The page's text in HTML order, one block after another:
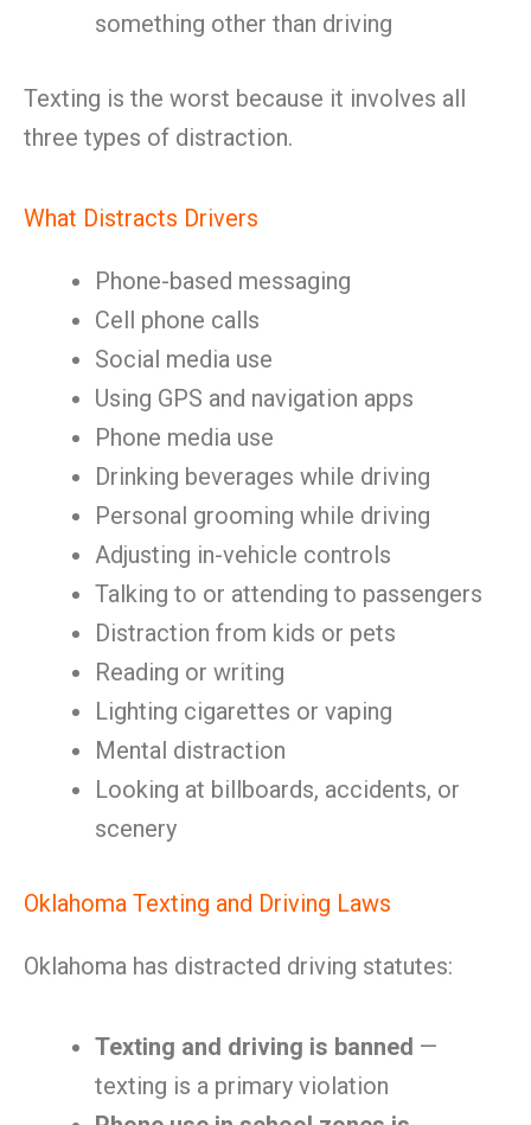
something other than driving
Texting is the worst because it involves all
three types of distraction.
What Distracts Drivers
Phone-based messaging
Cell phone calls
Social media use
Using GPS and navigation apps
Phone media use
Drinking beverages while driving
Personal grooming while driving
Adjusting in-vehicle controls
Talking to or attending to passengers
Distraction from kids or pets
Reading or writing
Lighting cigarettes or vaping
Mental distraction
Looking at billboards, accidents, or
scenery
Oklahoma Texting and Driving Laws
Oklahoma has distracted driving statutes:
Texting and driving is banned —
texting is a primary violation